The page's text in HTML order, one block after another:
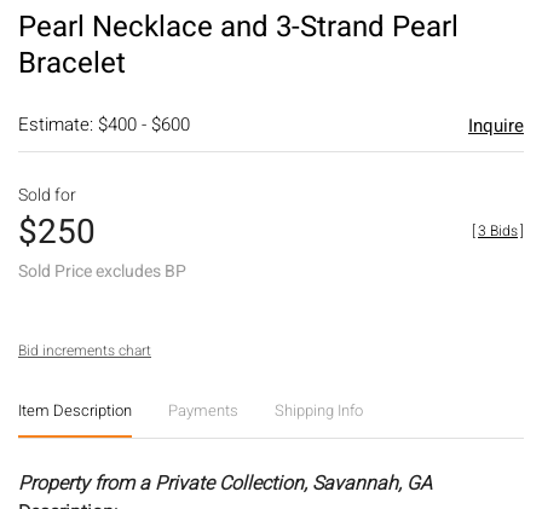
Pearl Necklace and 3-Strand Pearl
Bracelet
Estimate: $400 - $600 Inquire
Sold for
$250
Sold Price excludes BP
[3 Bids]
Bid increments chart
Item Description Payments Shipping Info
Property from a Private Collection, Savannah, GA